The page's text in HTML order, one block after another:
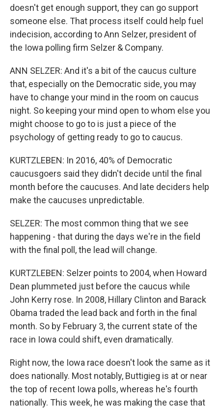
doesn't get enough support, they can go support
someone else. That process itself could help fuel
indecision, according to Ann Selzer, president of
the Iowa polling firm Selzer & Company.
ANN SELZER: And it's a bit of the caucus culture
that, especially on the Democratic side, you may
have to change your mind in the room on caucus
night. So keeping your mind open to whom else you
might choose to go to is just a piece of the
psychology of getting ready to go to caucus.
KURTZLEBEN: In 2016, 40% of Democratic
caucusgoers said they didn't decide until the final
month before the caucuses. And late deciders help
make the caucuses unpredictable.
SELZER: The most common thing that we see
happening - that during the days we're in the field
with the final poll, the lead will change.
KURTZLEBEN: Selzer points to 2004, when Howard
Dean plummeted just before the caucus while
John Kerry rose. In 2008, Hillary Clinton and Barack
Obama traded the lead back and forth in the final
month. So by February 3, the current state of the
race in Iowa could shift, even dramatically.
Right now, the Iowa race doesn't look the same as it
does nationally. Most notably, Buttigieg is at or near
the top of recent Iowa polls, whereas he's fourth
nationally. This week, he was making the case that